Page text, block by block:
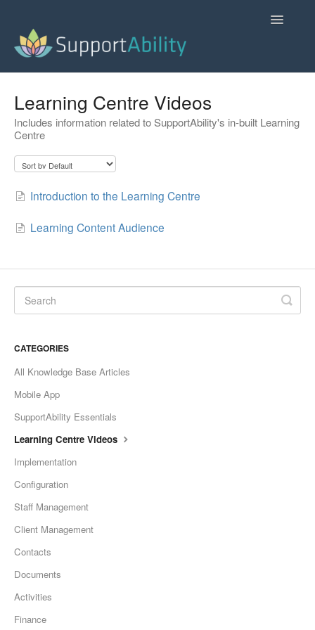
Toggle
Contact
Learning Centre Videos
Includes information related to SupportAbility's in-built Learning
Centre
Introduction to the Learning Centre
Learning Content Audience
CATEGORIES
All Knowledge Base Articles
Mobile App
SupportAbility Essentials
Learning Centre Videos
Implementation
Configuration
Staff Management
Client Management
Contacts
Documents
Activities
Finance